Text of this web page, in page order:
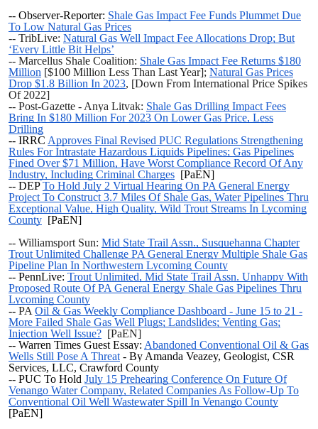
-- Observer-Reporter: Shale Gas Impact Fee Funds Plummet Due
To Low Natural Gas Prices
-- TribLive: Natural Gas Well Impact Fee Allocations Drop; But
‘Every Little Bit Helps’
-- Marcellus Shale Coalition: Shale Gas Impact Fee Returns $180
Million [$100 Million Less Than Last Year]; Natural Gas Prices
Drop $1.8 Billion In 2023, [Down From International Price Spikes
Of 2022]
-- Post-Gazette - Anya Litvak: Shale Gas Drilling Impact Fees
Bring In $180 Million For 2023 On Lower Gas Price, Less
Drilling
-- IRRC Approves Final Revised PUC Regulations Strengthening
Rules For Intrastate Hazardous Liquids Pipelines; Gas Pipelines
Fined Over $71 Million, Have Worst Compliance Record Of Any
Industry, Including Criminal Charges [PaEN]
-- DEPTo Hold July 2 Virtual Hearing On PA General Energy
Project To Construct 3.7 Miles Of Shale Gas, Water Pipelines Thru
Exceptional Value, High Quality, Wild Trout Streams In Lycoming
County [PaEN]
-- Williamsport Sun: Mid State Trail Assn., Susquehanna Chapter
Trout Unlimited Challenge PA General Energy Multiple Shale Gas
Pipeline Plan In Northwestern Lycoming County
-- PennLive: Trout Unlimited, Mid State Trail Assn. Unhappy With
Proposed Route Of PA General Energy Shale Gas Pipelines Thru
Lycoming County
-- PA Oil & Gas Weekly Compliance Dashboard - June 15 to 21 -
More Failed Shale Gas Well Plugs; Landslides; Venting Gas;
Injection Well Issue? [PaEN]
-- Warren Times Guest Essay: Abandoned Conventional Oil & Gas
Wells Still Pose A Threat - By Amanda Veazey, Geologist, CSR
Services, LLC, Crawford County
-- PUC To Hold July 15 Prehearing Conference On Future Of
Venango Water Company, Related Companies As Follow-Up To
Conventional Oil Well Wastewater Spill In Venango County
[PaEN]